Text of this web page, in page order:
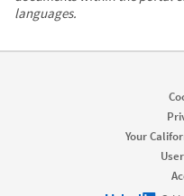
languages.
Your